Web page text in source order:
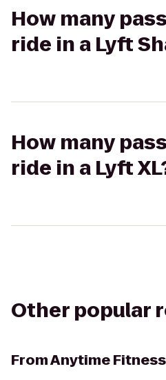
How many
ride in a Lyft
How many
ride in a Lyft
Other popular
FromAnytime Fitness